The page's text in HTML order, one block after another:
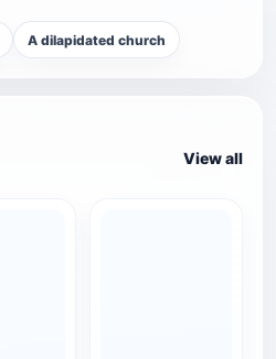
A dilapidated church
View all